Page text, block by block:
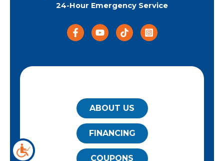
24-Hour Emergency Service
ABOUT US
FINANCING
COUPONS